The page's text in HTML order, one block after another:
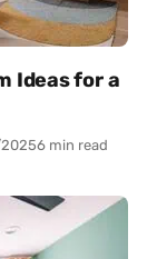
Ideas for a
6 min read